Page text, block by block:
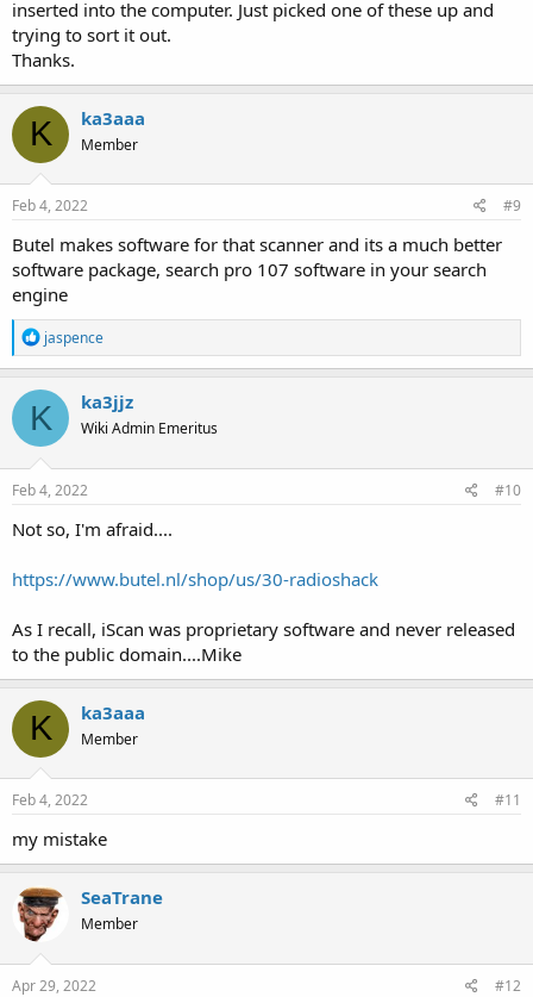
inserted into the computer. Just picked one of these up and
trying to sort it out.
Thanks.
K ka3aaa
Member
Feb 4, 2022 #9
Butel makes software for that scanner and its a much better
software package, search pro 107 software in your search
engine
R
e
a
c
t
i
o
n
s
jaspence
K ka3jjz
Wiki Admin Emeritus
Feb 4, 2022 #10
Not so, I'm afraid....
https://www.butel.nl/shop/us/30-radioshack
As I recall, iScan was proprietary software and never released
to the public domain....Mike
K ka3aaa
Member
Feb 4, 2022 #11
my mistake
SeaTrane
Member
Apr 29, 2022 #12